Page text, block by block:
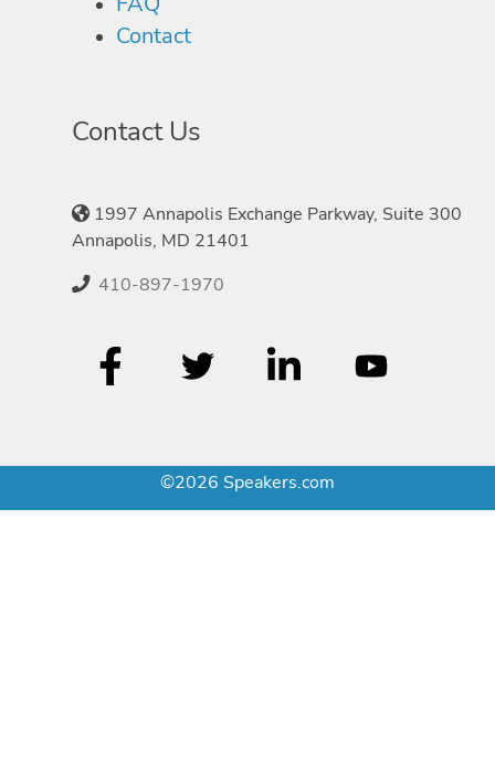
Contact
Contact Us
1997 Annapolis Exchange Parkway, Suite 300
Annapolis, MD 21401
410-897-1970
©2026 Speakers.com